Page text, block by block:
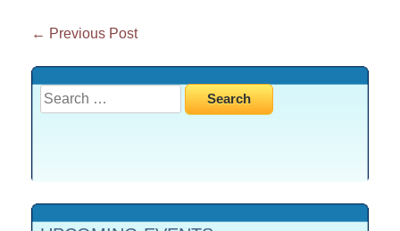
Post
navigation
← Previous Post
Search
for: